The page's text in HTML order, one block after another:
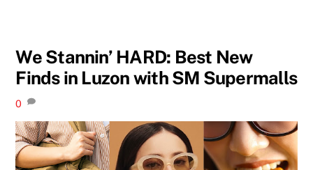
We Stannin’ HARD: Best New
Finds in Luzon with SM Supermalls
0